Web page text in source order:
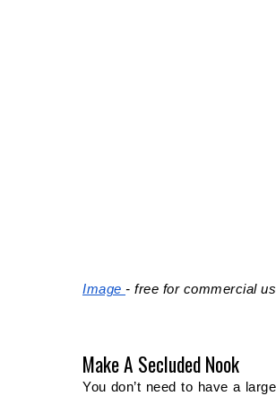
Image - free for commercial
Make A Secluded Nook
You don’t need to have a